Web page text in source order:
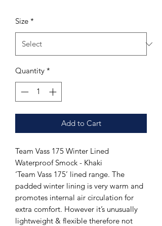
Size *
Quantity *
Add to Cart
Team Vass 175 Winter Lined
Waterproof Smock - Khaki
‘Team Vass 175’ lined range. The
padded winter lining is very warm and
promotes internal air circulation for
extra comfort. However it’s unusually
lightweight & flexible therefore not